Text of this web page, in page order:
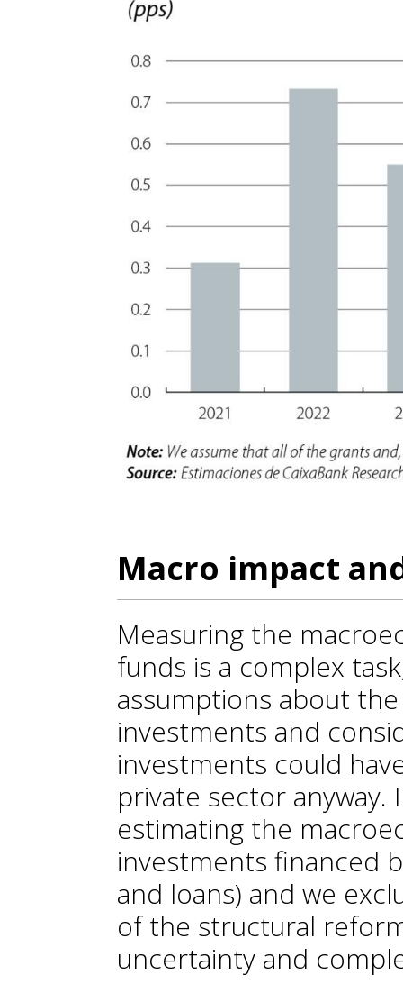
Macro impact
Measuring the
funds is a complex
assumptions about
investments and
investments could
private sector anyway.
estimating the
investments financed
and loans) and we
of the structural
uncertainty and